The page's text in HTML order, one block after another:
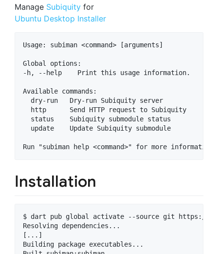
Manage Subiquity for
Ubuntu Desktop Installer
Usage: subiman <command> [arguments]
Global options:
-h, --help    Print this usage information.
Available commands:
  dry-run   Dry-run Subiquity server
  http      Send HTTP request to Subiquity
  status    Subiquity submodule status
  update    Update Subiquity submodule
Installation
$ dart pub global activate --source git https://
Resolving dependencies...
[...]
Building package executables...